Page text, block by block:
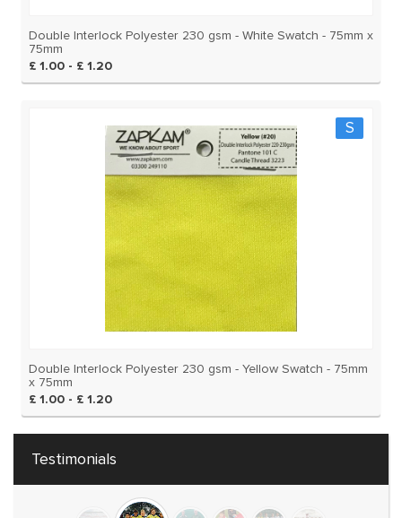
Double Interlock Polyester 230 gsm - White Swatch - 75mm x
75mm
£ 1.00 - £ 1.20
S
Double Interlock Polyester 230 gsm - Yellow Swatch - 75mm
x 75mm
£ 1.00 - £ 1.20
Testimonials